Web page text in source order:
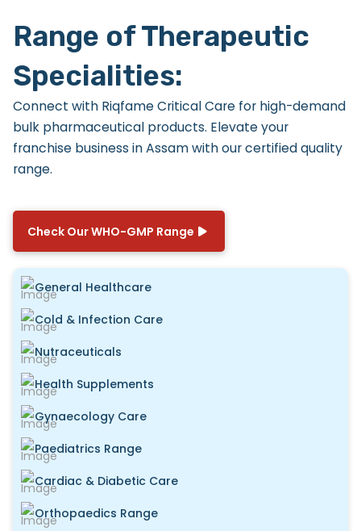
Range of Therapeutic
Specialities:
Connect with Riqfame Critical Care for high-demand
bulk pharmaceutical products. Elevate your
franchise business in Assam with our certified quality
range.
Check Our WHO-GMP Range
General Healthcare
Cold & Infection Care
Nutraceuticals
Health Supplements
Gynaecology Care
Paediatrics Range
Cardiac & Diabetic Care
Orthopaedics Range